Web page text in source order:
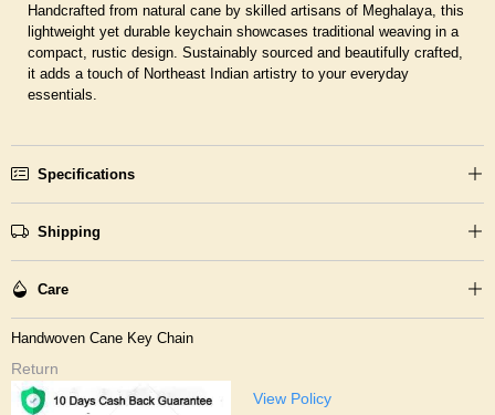
Handcrafted from natural cane by skilled artisans of Meghalaya, this
lightweight yet durable keychain showcases traditional weaving in a
compact, rustic design. Sustainably sourced and beautifully crafted,
it adds a touch of Northeast Indian artistry to your everyday
essentials.
Specifications
Shipping
Care
Handwoven Cane Key Chain
Return
View Policy